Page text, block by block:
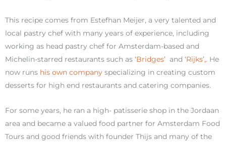
This recipe comes from Estefhan Meijer, a very talented and
local pastry chef with many years of experience, including
working as head pastry chef for Amsterdam-based and
Michelin-starred restaurants such as ‘Bridges’ and ‘Rijks’,. He
now runs his own company specializing in creating custom
desserts for high end restaurants and catering companies.
For some years, he ran a high- patisserie shop in the Jordaan
area and became a valued food partner for Amsterdam Food
Tours and good friends with founder Thijs and many of the